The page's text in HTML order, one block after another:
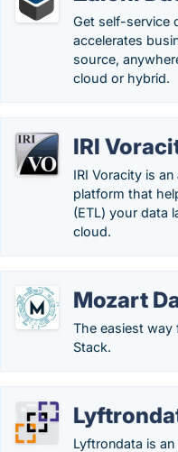
Get self-service
accelerates
source,
cloud or hybrid.
IRI
IRI Voracity is
platform that
(ETL) your data
cloud.
Mozart
The easiest way
Stack.
Lyftrondata is